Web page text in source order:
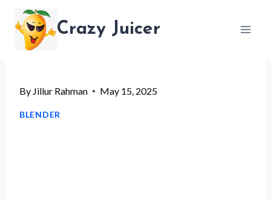
content
Crazy Juicer
By Jillur Rahman May 15, 2025
BLENDER